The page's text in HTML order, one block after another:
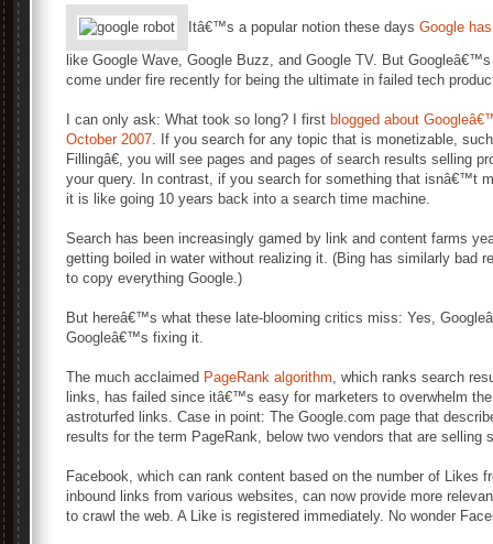
Itâ€™s a popular notion these days Google
like Google Wave, Google Buzz, and Google TV. But
come under fire recently for being the ultimate in failed tech
I can only ask: What took so long? I first blogged about
October 2007. If you search for any topic that is monetizable,
Fillingâ€, you will see pages and pages of search results selling
your query. In contrast, if you search for something that isnâ€™t
it is like going 10 years back into a search time machine.
Search has been increasingly gamed by link and content farms
getting boiled in water without realizing it. (Bing has similarly
to copy everything Google.)
But hereâ€™s what these late-blooming critics miss: Yes,
Googleâ€™s fixing it.
The much acclaimed PageRank algorithm, which ranks search
links, has failed since itâ€™s easy for marketers to overwhelm
astroturfed links. Case in point: The Google.com page that
results for the term PageRank, below two vendors that are selling
Facebook, which can rank content based on the number of Likes
inbound links from various websites, can now provide more
to crawl the web. A Like is registered immediately. No wonder